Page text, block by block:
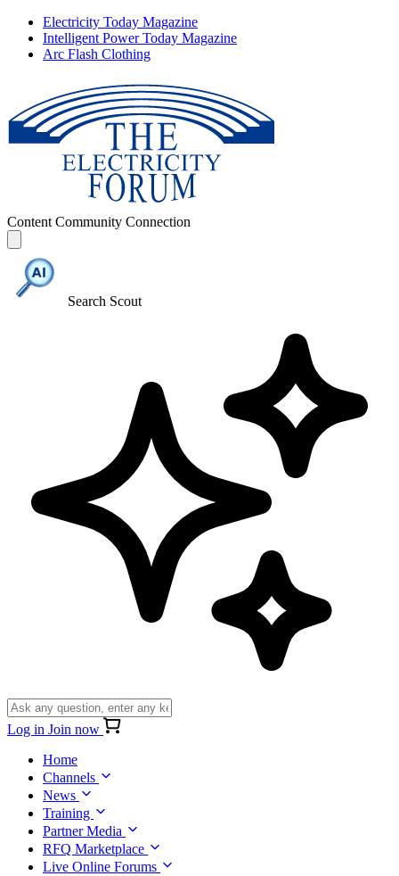
Electricity Today Magazine
Intelligent Power Today Magazine
Arc Flash Clothing
Content Community Connection
Search Scout
Log in Join now
Home
Channels
News
Training
Partner Media
RFQ Marketplace
Live Online Forums